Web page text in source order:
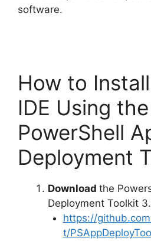
software.
How to
IDE Using the
PowerShell
Deployment
Download the
Deployment Toolkit
https://
t/